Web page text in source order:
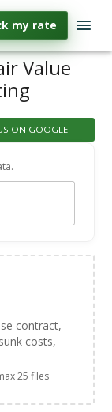
my rate
Value
ON GOOGLE
contract,
costs,
25 files